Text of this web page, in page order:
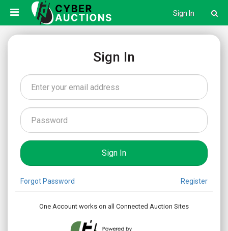
Sign In
Sign In
Forgot Password Register
One Account works on all Connected Auction Sites